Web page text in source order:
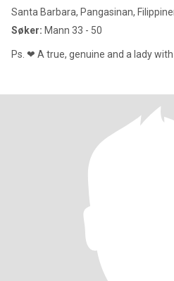
Santa Barbara, Pangasinan,
Søker: Mann 33 - 50
Ps. ❤ A true, genuine and a lady